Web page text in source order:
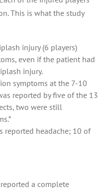
This is what the study
injury (6 players)
even if the patient had
injury.
symptoms at the 7-10
reported by five of the 13
two were still
reported headache; 10 of
a complete